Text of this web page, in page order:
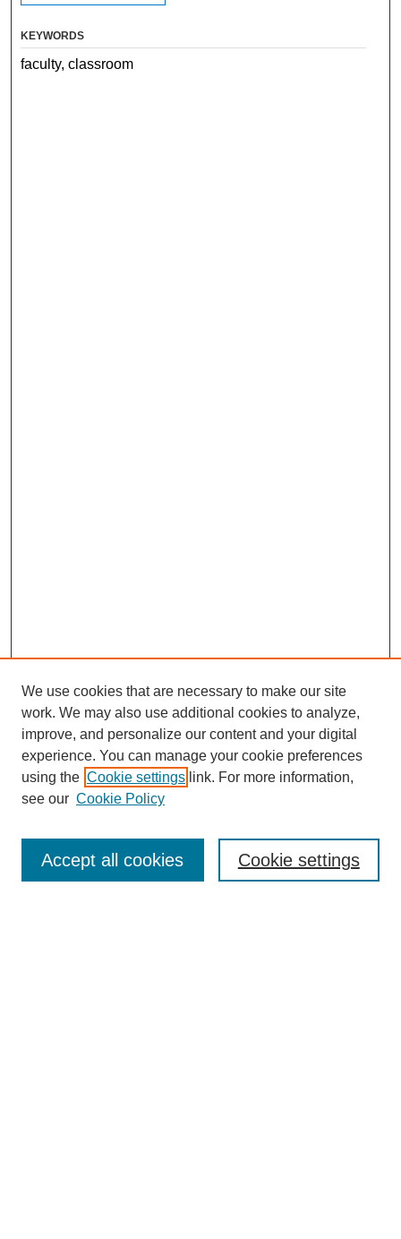
KEYWORDS
faculty, classroom
Browse
We use cookies that are necessary to make our site
work. We may also use additional cookies to analyze,
improve, and personalize our content and your digital
experience. You can manage your cookie preferences
using the Cookie settings link. For more information,
see our Cookie Policy
Cookie settings
Accept all cookies